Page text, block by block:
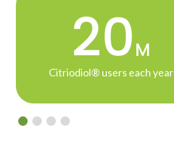
20M
Citriodiol® users each year